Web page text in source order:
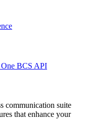
BCS API
communication suite
that enhance your